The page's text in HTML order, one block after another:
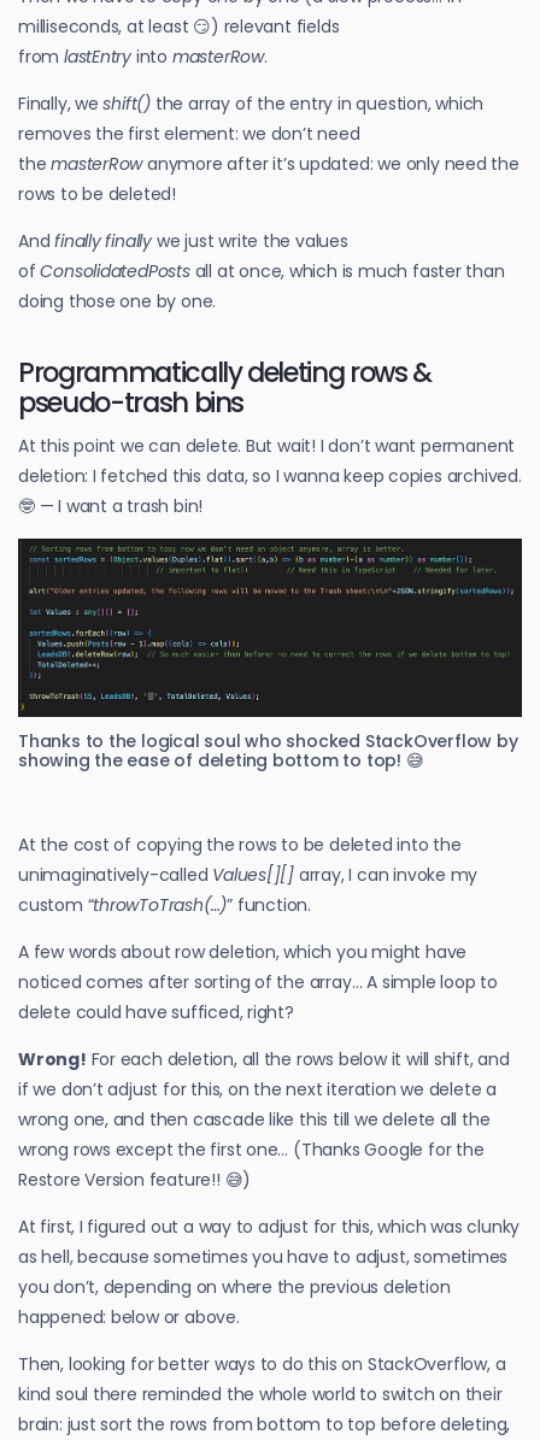
milliseconds, at least 😏) relevant fields
from lastEntry into masterRow.
Finally, weshift() the array of the entry in question, which
removes the first element: we don’t need
themasterRowanymore after it’s updated: we only need the
rows to be deleted!
Andfinally finally we just write the values
ofConsolidatedPostsall at once, which is much faster than
doing those one by one.
Programmatically deleting rows &
pseudo-trash bins
At this point we can delete. But wait! I don’t want permanent
deletion: I fetched this data, so I wanna keep copies archived.
🤓 — I want a trash bin!
Thanks to the logical soul who shocked StackOverflow by
showing the ease of deleting bottom to top! 😅
At the cost of copying the rows to be deleted into the
unimaginatively-called Values[][] array, I can invoke my
custom “throwToTrash(…)” function.
A few words about row deletion, which you might have
noticed comes after sorting of the array… A simple loop to
delete could have sufficed, right?
Wrong! For each deletion, all the rows below it will shift, and
if we don’t adjust for this, on the next iteration we delete a
wrong one, and then cascade like this till we delete all the
wrong rows except the first one… (Thanks Google for the
Restore Version feature!! 😅)
At first, I figured out a way to adjust for this, which was clunky
as hell, because sometimes you have to adjust, sometimes
you don’t, depending on where the previous deletion
happened: below or above.
Then, looking for better ways to do this on StackOverflow, a
kind soul there reminded the whole world to switch on their
brain: just sort the rows from bottom to top before deleting,